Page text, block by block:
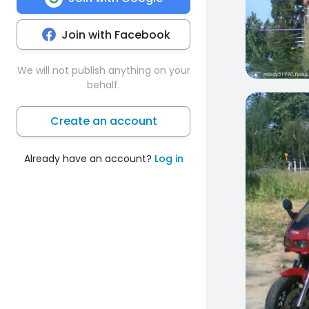
Join with Facebook
We will not publish anything on your
behalf.
Create an account
Already have an account? Log in
7